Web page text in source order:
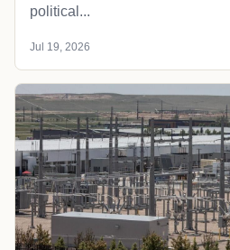
political...
Jul 19, 2026